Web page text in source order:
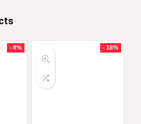
- 8% - 18%